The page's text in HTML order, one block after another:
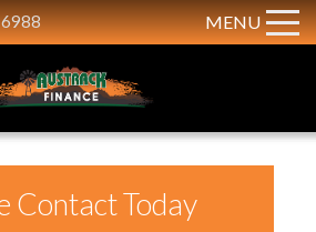
MENU
Contact Today